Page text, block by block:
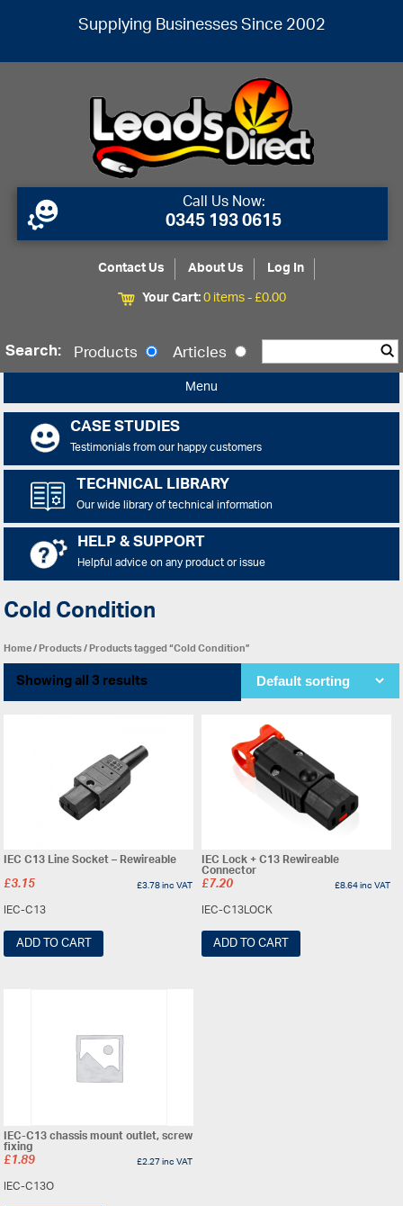
Supplying Businesses Since 2002
Call Us Now:
0345 193 0615
Contact Us About Us
Log In
Your Cart:0 items -£0.00
Search: Products Articles
Menu
CASE STUDIES
Testimonials from our happy customers
TECHNICAL LIBRARY
Our wide library of technical information
HELP & SUPPORT
Helpful advice on any product or issue
Cold Condition
Home/Products/ Products tagged “Cold Condition”
Showing all 3 results
IEC C13 Line Socket – Rewireable
£3.15 £3.78inc VAT
IEC-C13
ADD TO CART
IEC Lock + C13 Rewireable
Connector
£7.20 £8.64inc VAT
IEC-C13LOCK
ADD TO CART
IEC-C13 chassis mount outlet, screw
fixing
£1.89 £2.27inc VAT
IEC-C13O